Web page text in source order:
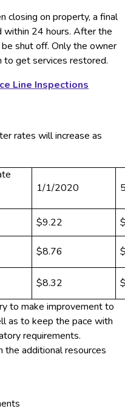
closing on property, a final
24 hours. After the
shut off. Only the owner
to get services restored.
Line Inspections
rates will increase as
1/1/2020
$9.22
$8.76
$8.32
to make improvement to
as to keep the pace with
requirements.
the additional resources